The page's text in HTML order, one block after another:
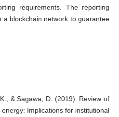
requirements. The reporting
a blockchain network to guarantee
& Sagawa, D. (2019). Review of
Implications for institutional